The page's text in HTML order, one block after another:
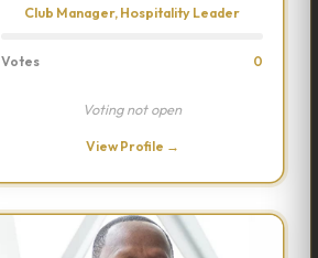
Club Manager, Hospitality Leader
Votes 0
Voting not open
View Profile →